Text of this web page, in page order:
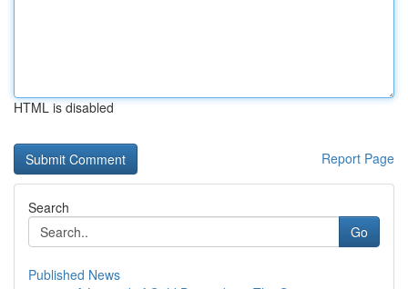
HTML is disabled
Report Page
Search
Go
Published News